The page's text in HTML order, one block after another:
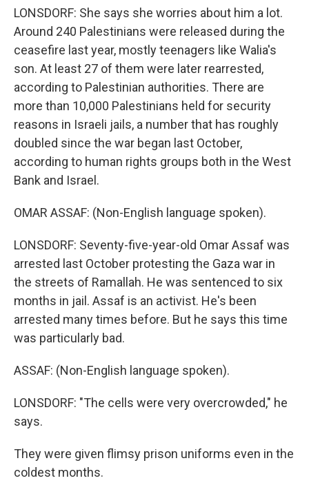
LONSDORF: She says she worries about him a lot.
Around 240 Palestinians were released during the
ceasefire last year, mostly teenagers like Walia's
son. At least 27 of them were later rearrested,
according to Palestinian authorities. There are
more than 10,000 Palestinians held for security
reasons in Israeli jails, a number that has roughly
doubled since the war began last October,
according to human rights groups both in the West
Bank and Israel.
OMAR ASSAF: (Non-English language spoken).
LONSDORF: Seventy-five-year-old Omar Assaf was
arrested last October protesting the Gaza war in
the streets of Ramallah. He was sentenced to six
months in jail. Assaf is an activist. He's been
arrested many times before. But he says this time
was particularly bad.
ASSAF: (Non-English language spoken).
LONSDORF: "The cells were very overcrowded," he
says.
They were given flimsy prison uniforms even in the
coldest months.